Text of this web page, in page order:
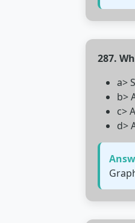
287.
a>
b>
c>
d>